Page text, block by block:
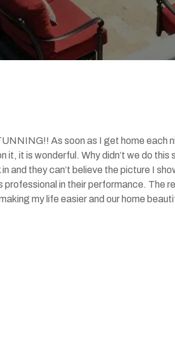
As soon as I get home each
it is wonderful. Why didn’t we do this
and they can’t believe the picture I
in their performance. The
my life easier and our home